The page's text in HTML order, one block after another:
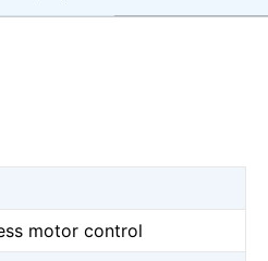
motor control